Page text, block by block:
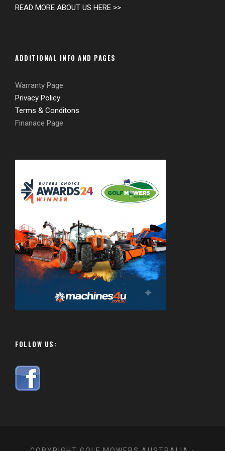
READ MORE ABOUT US HERE >>
ADDITIONAL INFO AND PAGES
Warranty Page
Privacy Policy
Terms & Conditons
Finanace Page
FOLLOW US: